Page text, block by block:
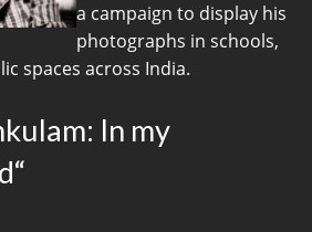
a campaign to display his
photographs in schools,
spaces across India.
In my